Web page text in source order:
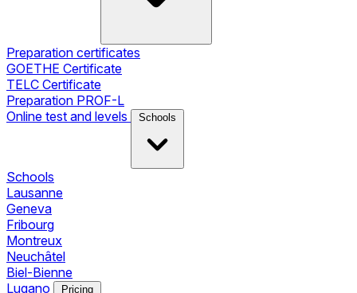
Preparation certificates
GOETHE Certificate
TELC Certificate
Preparation PROF-L
Online test and levels
Schools
Schools
Lausanne
Geneva
Fribourg
Montreux
Neuchâtel
Biel-Bienne
Lugano
Pricing